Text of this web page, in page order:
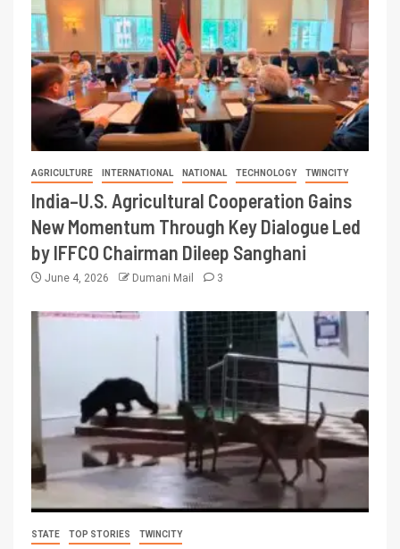
AGRICULTURE INTERNATIONAL NATIONAL TECHNOLOGY TWINCITY
India–U.S. Agricultural Cooperation Gains
New Momentum Through Key Dialogue Led
by IFFCO Chairman Dileep Sanghani
June 4, 2026 Dumani Mail 3
STATE TOP STORIES TWINCITY